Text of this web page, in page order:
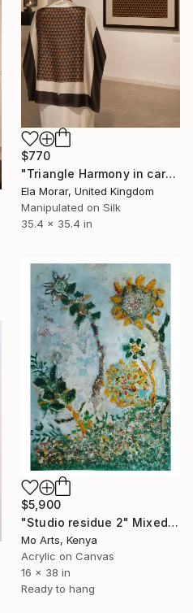
$770
"Triangle Harmony in caramel gold 90 silk art" Mixed Media
Ela Morar, United Kingdom
Manipulated on Silk
35.4 x 35.4 in
$5,900
"Studio residue 2" Mixed Media
Mo Arts, Kenya
Acrylic on Canvas
16 x 38 in
Ready to hang